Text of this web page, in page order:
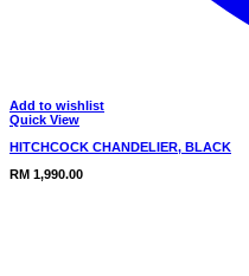
Add to wishlist
Quick View
HITCHCOCK CHANDELIER, BLACK
RM 1,990.00